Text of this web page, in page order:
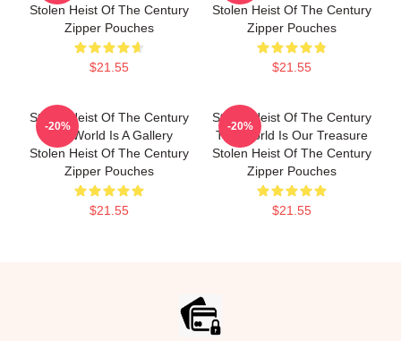
Stolen Heist Of The Century
Zipper Pouches
$21.55
Stolen Heist Of The Century
Zipper Pouches
$21.55
Stolen Heist Of The Century
The World Is A Gallery
Stolen Heist Of The Century
Zipper Pouches
$21.55
-20%
Stolen Heist Of The Century
The World Is Our Treasure
Stolen Heist Of The Century
Zipper Pouches
$21.55
-20%